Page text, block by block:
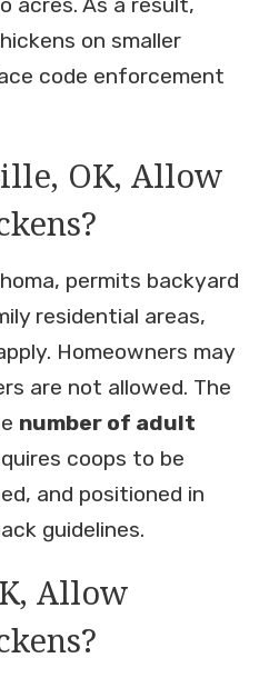
acres. As a result,
on smaller
code enforcement
OK, Allow
permits backyard
residential areas,
Homeowners may
are not allowed. The
number of adult
coops to be
and positioned in
guidelines.
Allow